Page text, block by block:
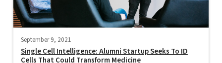
September 9, 2021
Single Cell Intelligence: Alumni Startup Seeks To ID
Cells That Could Transform Medicine